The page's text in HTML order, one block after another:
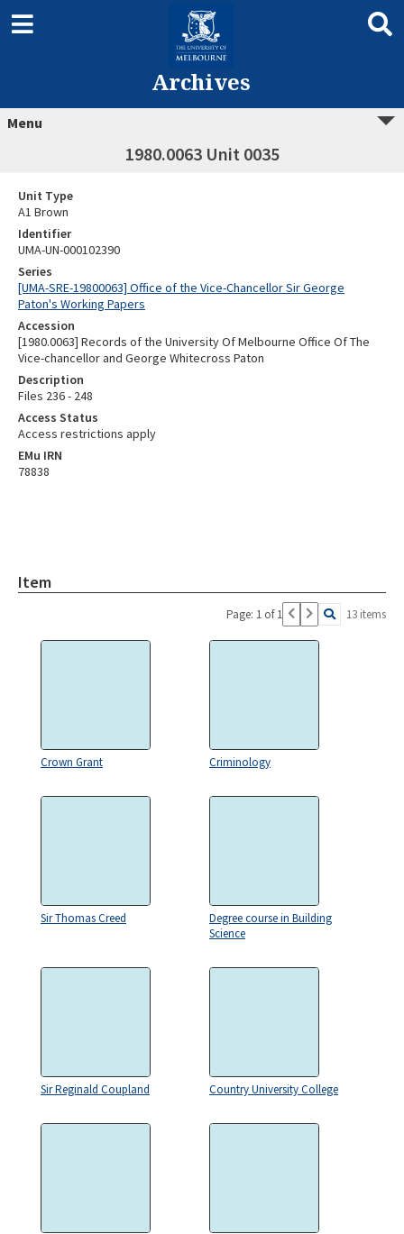
Archives
Menu
1980.0063 Unit 0035
Unit Type
A1 Brown
Identifier
UMA-UN-000102390
Series
[UMA-SRE-19800063] Office of the Vice-Chancellor Sir George
Paton's Working Papers
Accession
[1980.0063] Records of the University Of Melbourne Office Of The
Vice-chancellor and George Whitecross Paton
Description
Files 236 - 248
Access Status
Access restrictions apply
EMu IRN
78838
Item
Page: 1 of 1 13 items
Crown Grant Criminology
Sir Thomas Creed
Degree course in Building
Science
Sir Reginald Coupland Country University College